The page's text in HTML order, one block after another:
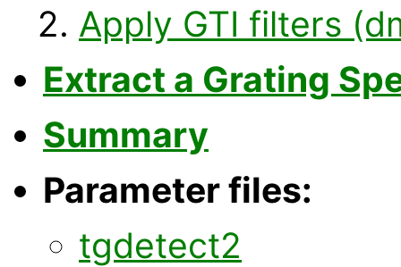
Apply GTI filters
Extract a Grating
Summary
Parameter files:
tgdetect2